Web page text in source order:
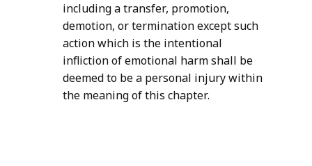
including a transfer, promotion,
demotion, or termination except such
action which is the intentional
infliction of emotional harm shall be
deemed to be a personal injury within
the meaning of this chapter.